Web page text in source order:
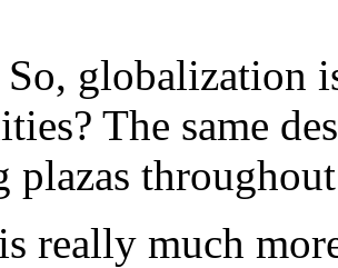
So, globalization
The same
plazas
really much